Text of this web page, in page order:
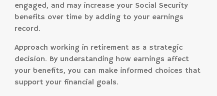
engaged, and may increase your Social Security
benefits over time by adding to your earnings
record.
Approach working in retirement as a strategic
decision. By understanding how earnings affect
your benefits, you can make informed choices that
support your financial goals.